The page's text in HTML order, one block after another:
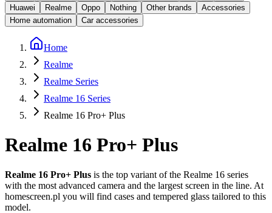
Huawei
Realme Oppo Nothing Other brands
Accessories
Home automation
Car accessories
Home
Realme
Realme Series
Realme 16 Series
Realme 16 Pro+ Plus
Realme 16 Pro+ Plus
Realme 16 Pro+ Plus is the top variant of the Realme 16 series
with the most advanced camera and the largest screen in the line. At
homescreen.pl you will find cases and tempered glass tailored to this
model.